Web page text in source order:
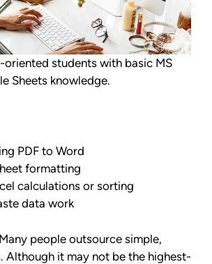
oriented students with basic MS
Sheets knowledge.
PDF to Word
formatting
calculations or sorting
data work
Many people outsource simple,
Although it may not be the highest-